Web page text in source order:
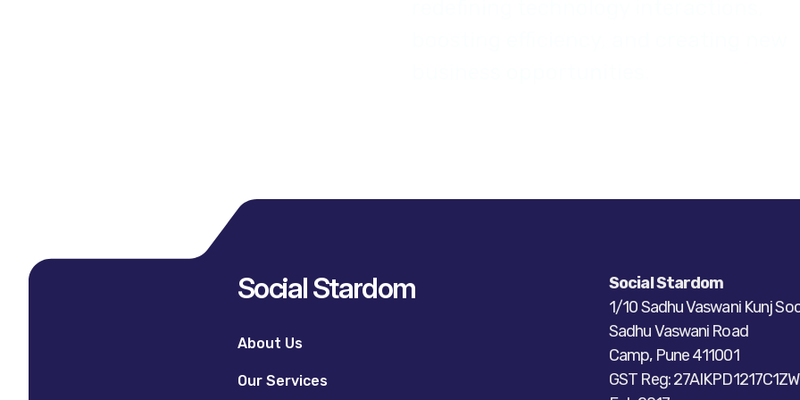
Social Stardom
About Us
Our Services
Social Stardom
1/10 Sadhu Vaswani Kunj
Sadhu Vaswani Road
Camp, Pune 411001
GST Reg: 27AIKPD1217C1ZW